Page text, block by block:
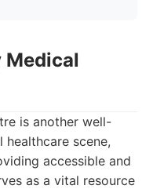
Medical
is another well-
scene,
accessible and
as a vital resource